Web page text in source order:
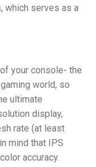
which serves as a
your console- the
world, so
ultimate
display,
rate (at least
mind that IPS
accuracy.